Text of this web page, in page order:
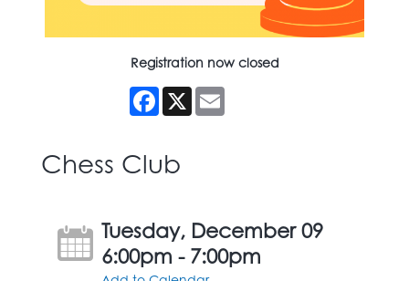
Registration now closed
Facebook
X
Chess Club
Tuesday, December 09
6:00pm - 7:00pm